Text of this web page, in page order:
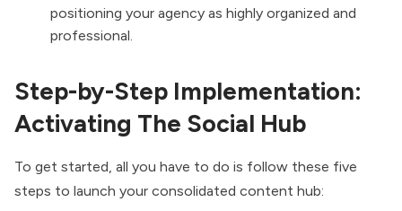
positioning your agency as highly organized and
professional.
Step-by-Step Implementation:
Activating The Social Hub
To get started, all you have to do is follow these five
steps to launch your consolidated content hub: